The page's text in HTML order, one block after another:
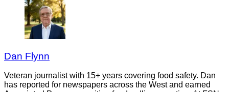
Dan Flynn
Veteran journalist with 15+ years covering food safety. Dan
has reported for newspapers across the West and earned